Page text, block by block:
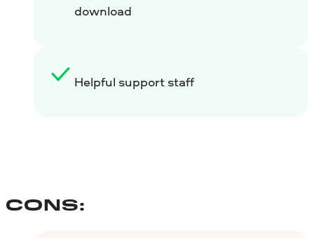
download
Helpful support staff
CONS: